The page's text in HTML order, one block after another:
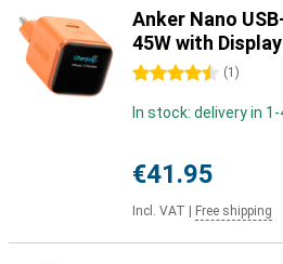
Anker Nano
45W with
4.5 stars (1 )
In stock: delivery in
€41.95
Incl. VAT Free shipping